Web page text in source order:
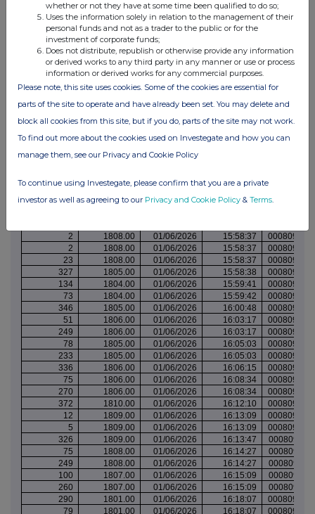
158
1808.00 01/06/2026 15:29:09
37
1808.00 01/06/2026 15:29:09
71
1808.00 01/06/2026 15:29:09
317
1809.00 01/06/2026
329
1808.00 01/06/2026 15:31:11
1815.00 01/06/2026 15:33:09
131
1814.00 01/06/2026 15:35:13
100
1811.00 01/06/2026 15:36:00
225
1811.00 01/06/2026 15:36:00
361
1813.00 01/06/2026 15:44:51
342
1810.00 01/06/2026
316
1810.00 01/06/2026 15:56:07
339
1809.00 01/06/2026 15:56:07
2
1808.00 01/06/2026 15:58:37
2
1808.00 01/06/2026 15:58:37
23
1808.00 01/06/2026 15:58:37
327
1805.00 01/06/2026 15:58:38
134
1804.00 01/06/2026 15:59:41
73
1804.00 01/06/2026 15:59:42
346
1805.00 01/06/2026 16:00:48
51
1806.00 01/06/2026 16:03:17
249
1806.00 01/06/2026 16:03:17
78
1805.00 01/06/2026 16:05:03
233
1805.00 01/06/2026 16:05:03
336
1806.00 01/06/2026 16:06:15
75
1806.00 01/06/2026 16:08:34
270
1806.00 01/06/2026 16:08:34
372
1810.00 01/06/2026 16:12:10
12
1809.00 01/06/2026 16:13:09
5
1809.00 01/06/2026 16:13:09
326
1809.00 01/06/2026 16:13:47
75
1808.00 01/06/2026 16:14:27
249
1808.00 01/06/2026 16:14:27
100
1807.00 01/06/2026 16:15:09
260
1807.00 01/06/2026 16:15:09
290
1801.00 01/06/2026 16:18:07
79
1801.00 01/06/2026 16:18:07
whether or not they have at some time been qualified to do so;
Uses the information solely in relation to the management of their
personal funds and not as a trader to the public or for the
investment of corporate funds;
Does not distribute, republish or otherwise provide any information
or derived works to any third party in any manner or use or process
information or derived works for any commercial purposes.
Please note, this site uses cookies. Some of the cookies are essential for
parts of the site to operate and have already been set. You may delete and
block all cookies from this site, but if you do, parts of the site may not work.
To find out more about the cookies used on Investegate and how you can
manage them, see our Privacy and Cookie Policy
To continue using Investegate, please confirm that you are a private
investor as well as agreeing to our Privacy and Cookie Policy & Terms